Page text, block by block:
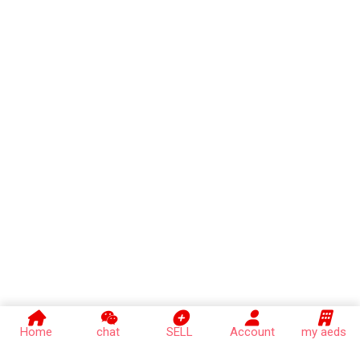
Home chat SELL Account my aeds